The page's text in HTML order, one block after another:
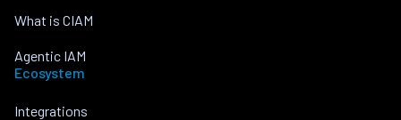
What is CIAM
Agentic IAM
Ecosystem
Integrations